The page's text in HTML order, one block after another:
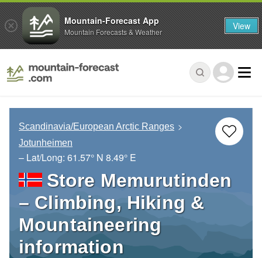
Scandinavia/European Arctic Ranges
Jotunheimen
– Lat/Long: 61.57° N 8.49° E
Store Memurutinden
– Climbing, Hiking &
Mountaineering
information
Mountain-Forecast App
Mountain Forecasts & Weather View